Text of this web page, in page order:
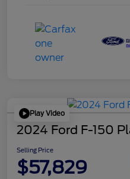
Play Video
2024 Ford F-150
Selling Price
$57,829